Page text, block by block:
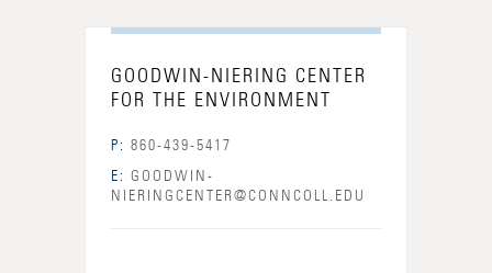
GOODWIN-NIERING CENTER
FOR THE ENVIRONMENT
P: 860-439-5417
E: GOODWIN-
NIERINGCENTER@CONNCOLL.EDU